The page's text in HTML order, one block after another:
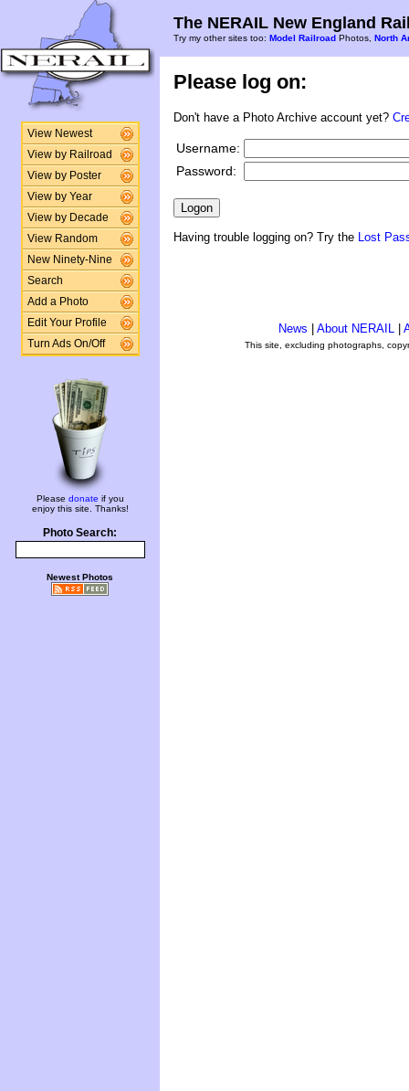
View Newest
View by Railroad
View by Poster
View by Year
View by Decade
View Random
New Ninety-Nine
Search
Add a Photo
Edit Your Profile
Turn Ads On/Off
Please donate if you
enjoy this site. Thanks!
Photo Search:
Newest Photos
The NERAIL New England
Try my other sites too: Model Railroad Photos, North
Please log on:
Don't have a Photo Archive account yet?
Username:
Password:
Having trouble logging on? Try the Lost
News About NERAIL
This site, excluding photographs,